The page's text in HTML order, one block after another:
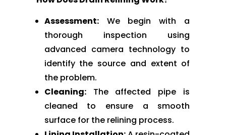
Assessment:We begin with a
thorough inspection using
advanced camera technology to
identify the source and extent of
the problem.
Cleaning:The affected pipe is
cleaned to ensure a smooth
surface for the relining process.